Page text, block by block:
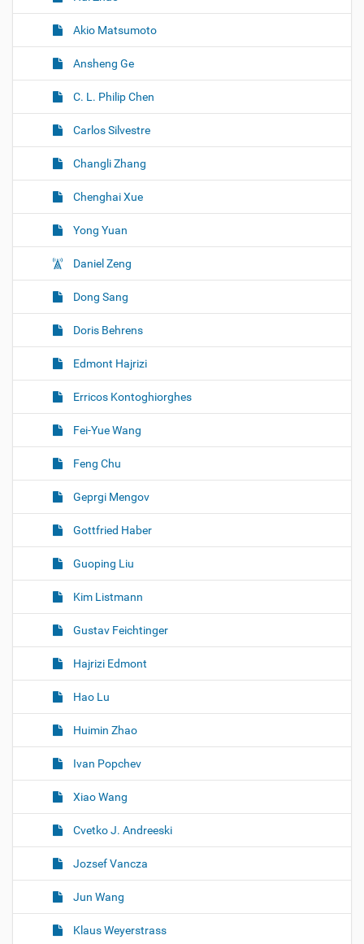
Akio Matsumoto
Ansheng Ge
C. L. Philip Chen
Carlos Silvestre
Changli Zhang
Chenghai Xue
Yong Yuan
Daniel Zeng
Dong Sang
Doris Behrens
Edmont Hajrizi
Erricos Kontoghiorghes
Fei-Yue Wang
Feng Chu
Geprgi Mengov
Gottfried Haber
Guoping Liu
Kim Listmann
Gustav Feichtinger
Hajrizi Edmont
Hao Lu
Huimin Zhao
Ivan Popchev
Xiao Wang
Cvetko J. Andreeski
Jozsef Vancza
Jun Wang
Klaus Weyerstrass